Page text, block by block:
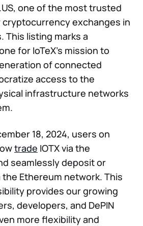
one of the most trusted
exchanges in
This listing marks a
for IoTeX’s mission to
of connected
access to the
infrastructure networks
18, 2024, users on
trade IOTX via the
seamlessly deposit or
the Ethereum network. This
provides our growing
developers, and DePIN
more flexibility and